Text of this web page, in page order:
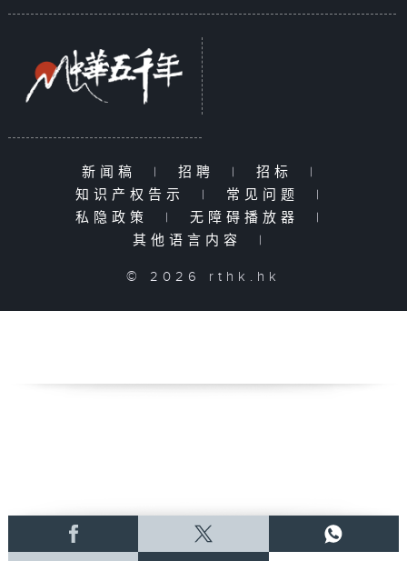
新闻稿 | 招聘 | 招标
|
知识产权告示
| 常见问题
|
私隐政策
| 无障碍播放器
|
其他语言内容
|
© 2026 rthk.hk